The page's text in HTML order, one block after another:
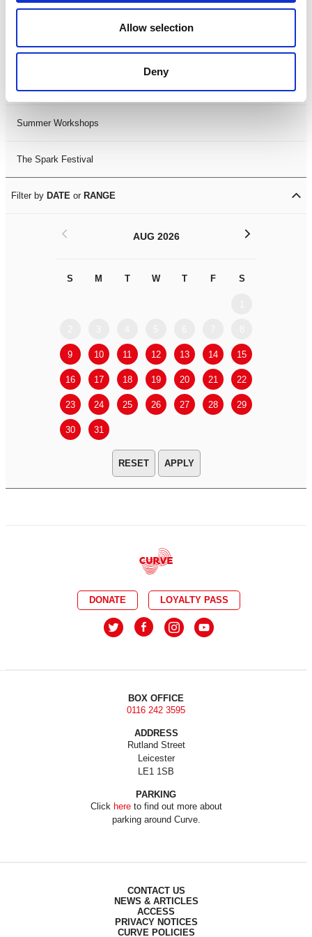
Allow selection
Deny
LDIF26
Leicester Comedy Festival
Summer Workshops
The Spark Festival
Filter by DATE or RANGE
AUG 2026
S M T W T F S
9 10 11 12 13 14 15
16 17 18 19 20 21 22
23 24 25 26 27 28 29
30 31
< >
APPLY
DONATE LOYALTY PASS
BOX OFFICE
0116 242 3595
ADDRESS
Rutland Street
Leicester
LE1 1SB
PARKING
Click hereto find out more about
parking around Curve.
CONTACT US
NEWS & ARTICLES
ACCESS
PRIVACY NOTICES
CURVE POLICIES